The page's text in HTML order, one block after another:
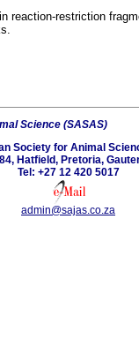
reaction-restriction
Science (SASAS)
Society for Animal
Hatfield, Pretoria,
Tel: +27 12 420 5017
admin@sajas.co.za